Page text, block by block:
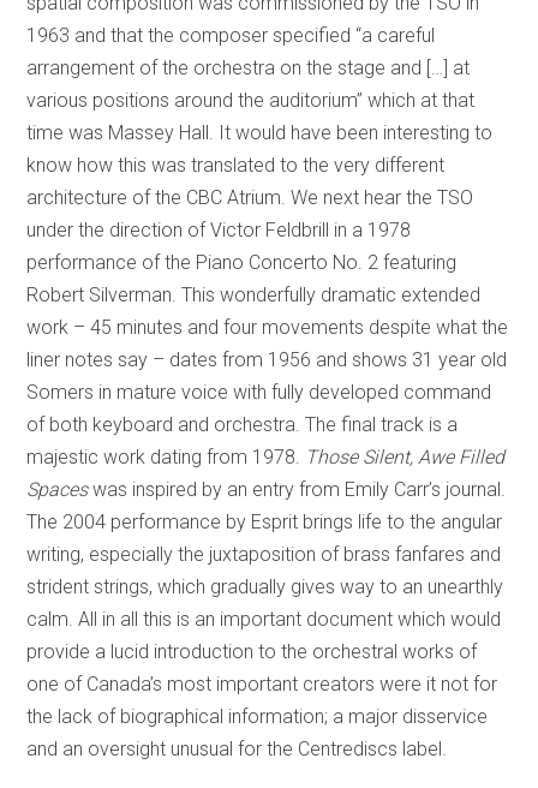
1963 and that the composer specified “a careful
arrangement of the orchestra on the stage and […] at
various positions around the auditorium” which at that
time was Massey Hall. It would have been interesting to
know how this was translated to the very different
architecture of the CBC Atrium. We next hear the TSO
under the direction of Victor Feldbrill in a 1978
performance of the Piano Concerto No. 2 featuring
Robert Silverman. This wonderfully dramatic extended
work – 45 minutes and four movements despite what the
liner notes say – dates from 1956 and shows 31 year old
Somers in mature voice with fully developed command
of both keyboard and orchestra. The final track is a
majestic work dating from 1978.
Those Silent, Awe Filled
Spaceswas inspired by an entry from Emily Carr’s journal.
The 2004 performance by Esprit brings life to the angular
writing, especially the juxtaposition of brass fanfares and
strident strings, which gradually gives way to an unearthly
calm. All in all this is an important document which would
provide a lucid introduction to the orchestral works of
one of Canada’s most important creators were it not for
the lack of biographical information; a major disservice
and an oversight unusual for the Centrediscs label.